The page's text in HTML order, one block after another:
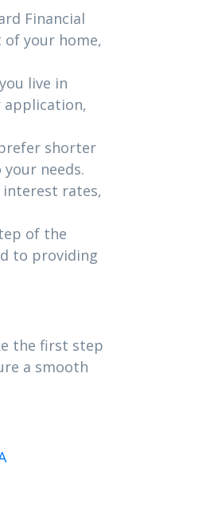
Financial
your home,
live in
application,
shorter
needs.
interest rates,
of the
to providing
the first step
a smooth